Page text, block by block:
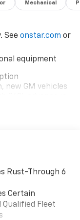
Trail Boss today.
us now to
Mechanical
See onstar.com or
equipment
new GM vehicles
closer to your
radio
sports, comedy,
Auto
Auto
Rust-Through 6
Certain
Qualified Fleet